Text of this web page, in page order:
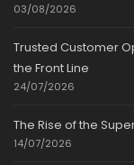
03/08/2026
Trusted Customer
the Front Line
24/07/2026
The Rise of the
14/07/2026